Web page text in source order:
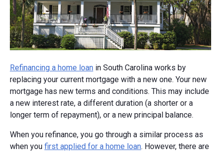
Refinancing a home loan in South Carolina works by
replacing your current mortgage with a new one. Your new
mortgage has new terms and conditions. This may include
a new interest rate, a different duration (a shorter or a
longer term of repayment), or a new principal balance.
When you refinance, you go through a similar process as
when you first applied for a home loan. However, there are